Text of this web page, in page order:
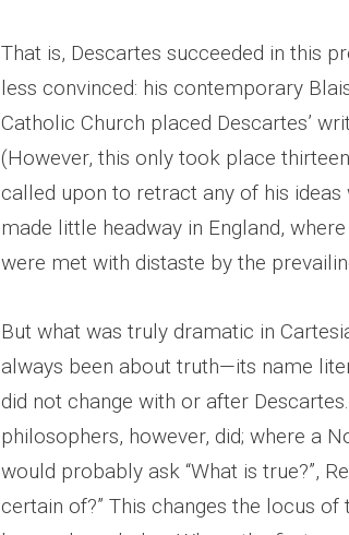
That is, Descartes succeeded in this
less convinced: his contemporary
Catholic Church placed Descartes’
(However, this only took place
called upon to retract any of his
made little headway in England,
were met with distaste by the
But what was truly dramatic in
always been about truth—its name
did not change with or after
philosophers, however, did; where a
would probably ask “What is true?”,
certain of?” This changes the locus